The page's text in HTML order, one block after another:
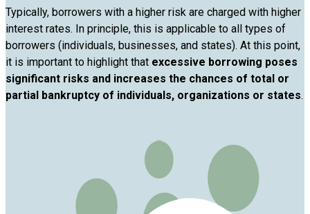
Typically, borrowers with a higher risk are charged with higher
interest rates. In principle, this is applicable to all types of
borrowers (individuals, businesses, and states). At this point,
it is important to highlight that excessive borrowing poses
significant risks and increases the chances of total or
partial bankruptcy of individuals, organizations or states.